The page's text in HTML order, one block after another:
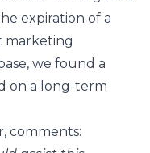
expiration of a
marketing
we found a
on a long-term
comments: